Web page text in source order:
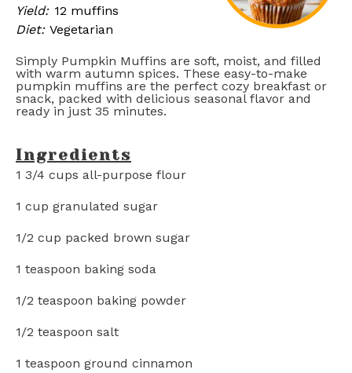
Yield: 12 muffins
Diet: Vegetarian
Simply Pumpkin Muffins are soft, moist, and filled
with warm autumn spices. These easy-to-make
pumpkin muffins are the perfect cozy breakfast or
snack, packed with delicious seasonal flavor and
ready in just 35 minutes.
Ingredients
1 3/4 cups all-purpose flour
1 cup granulated sugar
1/2 cup packed brown sugar
1 teaspoon baking soda
1/2 teaspoon baking powder
1/2 teaspoon salt
1 teaspoon ground cinnamon